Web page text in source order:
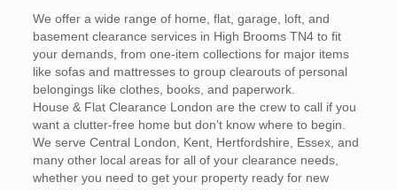
We offer a wide range of home, flat, garage, loft, and
basement clearance services in High Brooms TN4 to fit
your demands, from one-item collections for major items
like sofas and mattresses to group clearouts of personal
belongings like clothes, books, and paperwork.
House & Flat Clearance London are the crew to call if you
want a clutter-free home but don’t know where to begin.
We serve Central London, Kent, Hertfordshire, Essex, and
many other local areas for all of your clearance needs,
whether you need to get your property ready for new